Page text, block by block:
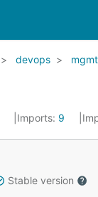
devops mgmt
Imports: 9
Stable version